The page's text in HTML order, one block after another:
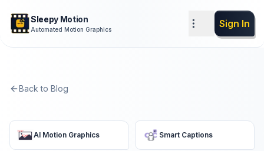
Sleepy Motion
Automated Motion Graphics Sign In
Back to Blog
AI Motion Graphics Smart Captions